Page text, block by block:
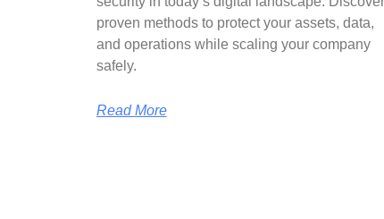
proven methods to protect your assets, data,
and operations while scaling your company
safely.
Read More